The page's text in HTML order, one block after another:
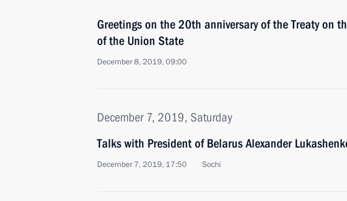
Greetings on the 20th anniversary of the Treaty on
of the Union State
December 8, 2019, 09:00
December 7, 2019, Saturday
Talks with President of Belarus Alexander
December 7, 2019, 17:50 Sochi